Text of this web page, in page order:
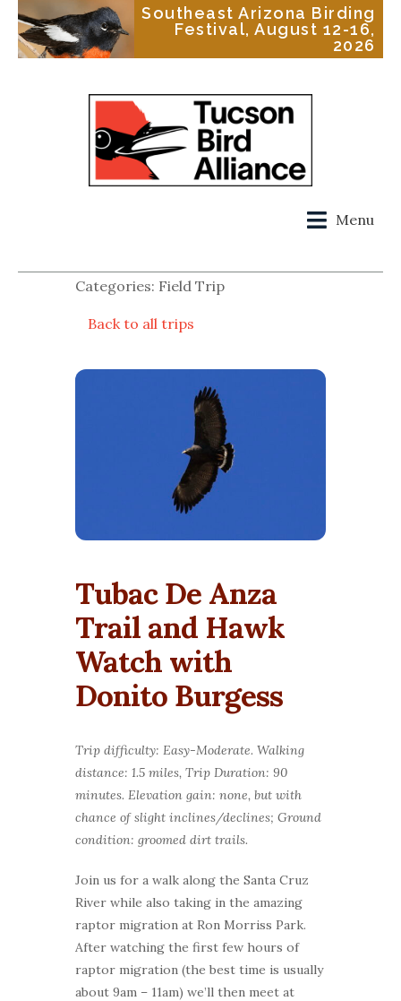
Southeast Arizona Birding
Festival, August 12-16,
2026
Menu
Categories: Field Trip
Back to all trips
Tubac De Anza
Trail and Hawk
Watch with
Donito Burgess
Trip difficulty: Easy-Moderate. Walking
distance: 1.5 miles, Trip Duration: 90
minutes. Elevation gain: none, but with
chance of slight inclines/declines; Ground
condition: groomed dirt trails.
Join us for a walk along the Santa Cruz
River while also taking in the amazing
raptor migration at Ron Morriss Park.
After watching the first few hours of
raptor migration (the best time is usually
about 9am – 11am) we’ll then meet at